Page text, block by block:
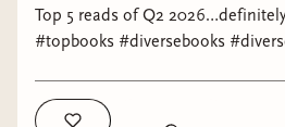
Dominionby Jean Kwok
Why it interests me: I tend
romantasy, but this is
Top 5 reads of Q2
#topbooks #diversebooks